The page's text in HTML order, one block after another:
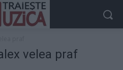
velea praf